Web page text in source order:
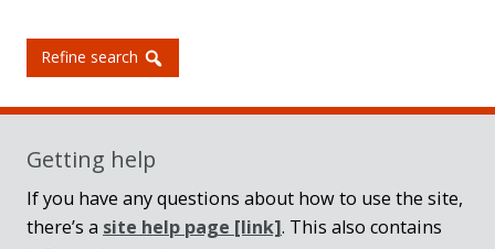
Refine search
Getting help
If you have any questions about how to use the site,
there’s a site help page [link]. This also contains